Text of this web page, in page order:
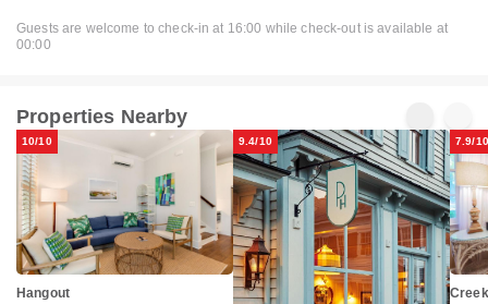
Guests are welcome to check-in at 16:00 while check-out is available at
00:00
Properties Nearby
10/10
Hangout
9.4/10 7.9/10